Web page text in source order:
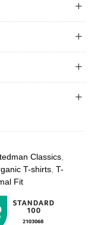
Classics
T-shirts T-
Fit